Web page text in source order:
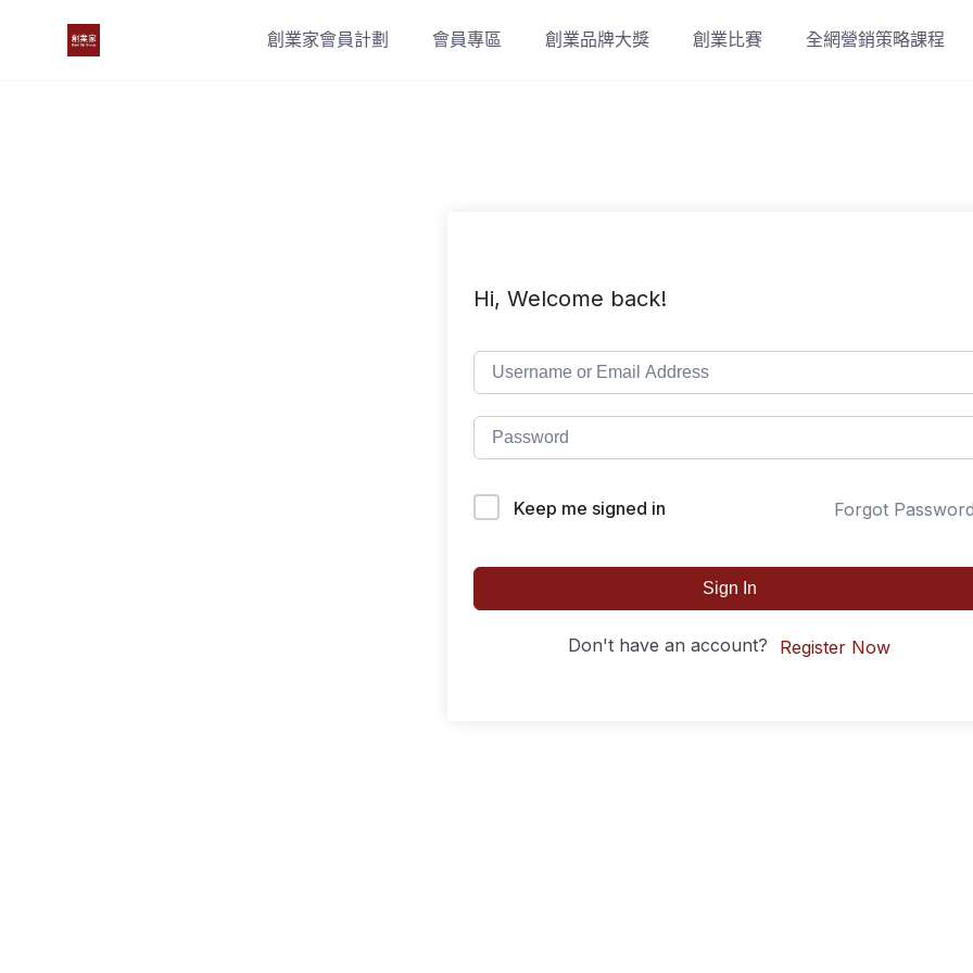
創業家會員計劃 會員專區 創業品牌大獎 創業比賽 全網營銷策略課程
Hi, Welcome back!
Keep me signed in Forgot
Sign In
Don't have an account? Register Now